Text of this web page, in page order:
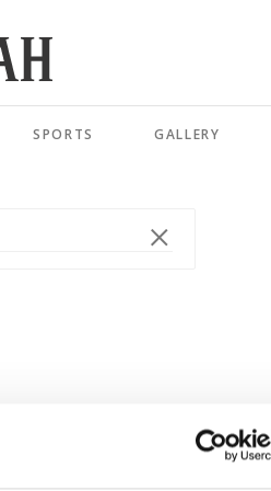
SPORTS GALLERY